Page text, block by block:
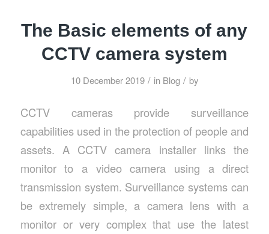
The Basic elements of any
CCTV camera system
10 December 2019 / in Blog / by
CCTV cameras provide surveillance
capabilities used in the protection of people and
assets. A CCTV camera installer links the
monitor to a video camera using a direct
transmission system. Surveillance systems can
be extremely simple, a camera lens with a
monitor or very complex that use the latest